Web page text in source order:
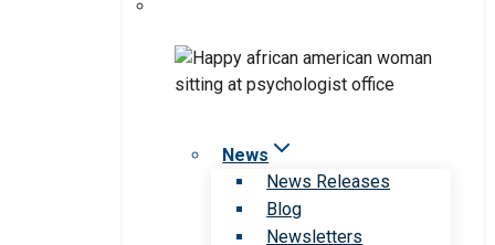
News
News Releases
Blog
Newsletters